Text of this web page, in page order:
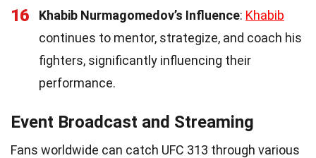
16 Khabib Nurmagomedov’s Influence: Khabib
continues to mentor, strategize, and coach his
fighters, significantly influencing their
performance.
Event Broadcast and Streaming
Fans worldwide can catch UFC 313 through various